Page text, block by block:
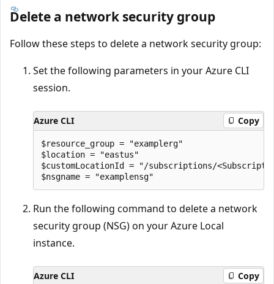
Delete a network security group
Follow these steps to delete a network security group:
Set the following parameters in your Azure CLI
session.
Azure CLI Copy
$resource_group = "examplerg"
$location = "eastus"
$customLocationId = "/subscriptions/
Run the following command to delete a network
security group (NSG) on your Azure Local
instance.
Azure CLI Copy